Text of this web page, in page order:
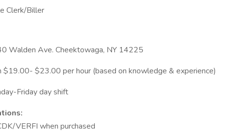
Clerk/Biller
Walden Ave. Cheektowaga, NY 14225
$19.00- $23.00 per hour (based on knowledge & experience)
Friday day shift
VERFI when purchased